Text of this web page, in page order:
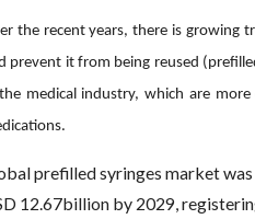
the recent years, there is growing
prevent it from being reused
medical industry, which are
prefilled syringes market
12.67billion by 2029,